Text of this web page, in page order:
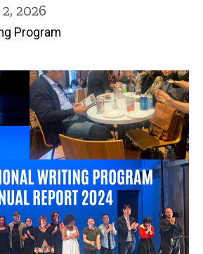
2026
Program